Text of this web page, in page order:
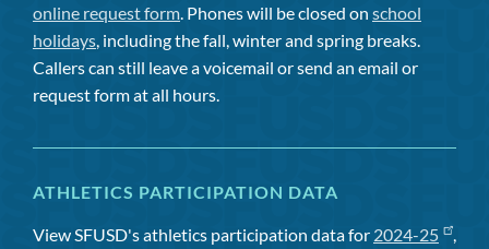
online request form. Phones will be closed on school
holidays, including the fall, winter and spring breaks.
Callers can still leave a voicemail or send an email or
request form at all hours.
ATHLETICS PARTICIPATION DATA
View SFUSD's athletics participation data for 2024-25
,